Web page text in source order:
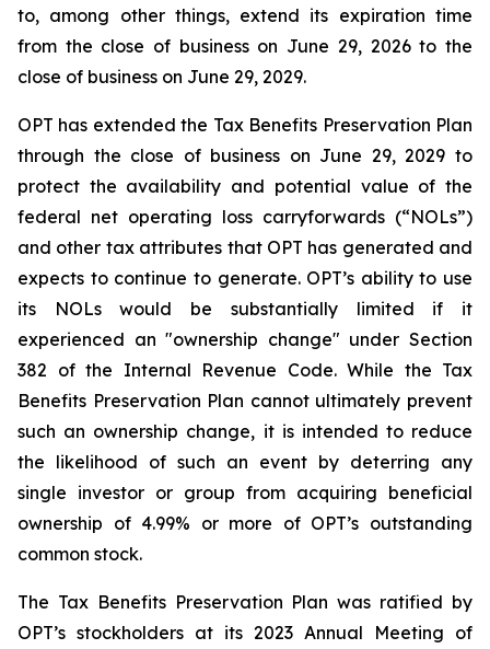
to, among other things, extend its expiration time
from the close of business on June 29, 2026 to the
close of business on June 29, 2029.
OPT has extended the Tax Benefits Preservation Plan
through the close of business on June 29, 2029 to
protect the availability and potential value of the
federal net operating loss carryforwards (“NOLs”)
and other tax attributes that OPT has generated and
expects to continue to generate. OPT’s ability to use
its NOLs would be substantially limited if it
experienced an "ownership change" under Section
382 of the Internal Revenue Code. While the Tax
Benefits Preservation Plan cannot ultimately prevent
such an ownership change, it is intended to reduce
the likelihood of such an event by deterring any
single investor or group from acquiring beneficial
ownership of 4.99% or more of OPT’s outstanding
common stock.
The Tax Benefits Preservation Plan was ratified by
OPT’s stockholders at its 2023 Annual Meeting of